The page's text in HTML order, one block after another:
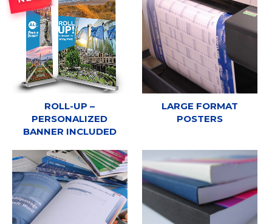
ROLL-UP –
PERSONALIZED
BANNER INCLUDED
LARGE FORMAT
POSTERS